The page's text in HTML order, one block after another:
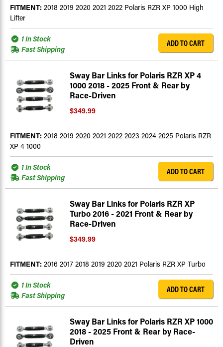
FITMENT: 2018 2019 2020 2021 2022 Polaris RZR XP 1000 High
Lifter
1 In Stock
Fast Shipping
ADD TO CART
Sway Bar Links for Polaris RZR XP 4
1000 2018 - 2025 Front & Rear by
Race-Driven
$349.99
FITMENT: 2018 2019 2020 2021 2022 2023 2024 2025 Polaris RZR
XP 4 1000
1 In Stock
Fast Shipping
ADD TO CART
Sway Bar Links for Polaris RZR XP
Turbo 2016 - 2021 Front & Rear by
Race-Driven
$349.99
FITMENT: 2016 2017 2018 2019 2020 2021 Polaris RZR XP Turbo
1 In Stock
Fast Shipping
ADD TO CART
Sway Bar Links for Polaris RZR XP 1000
2018 - 2025 Front & Rear by Race-
Driven